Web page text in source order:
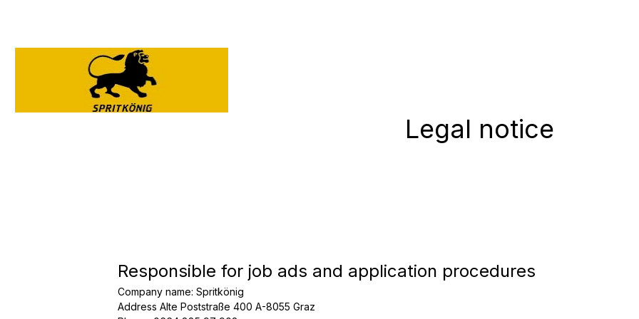
Legal notice
Responsible for job ads and application procedures
Company name: Spritkönig
Address Alte Poststraße 400 A-8055 Graz